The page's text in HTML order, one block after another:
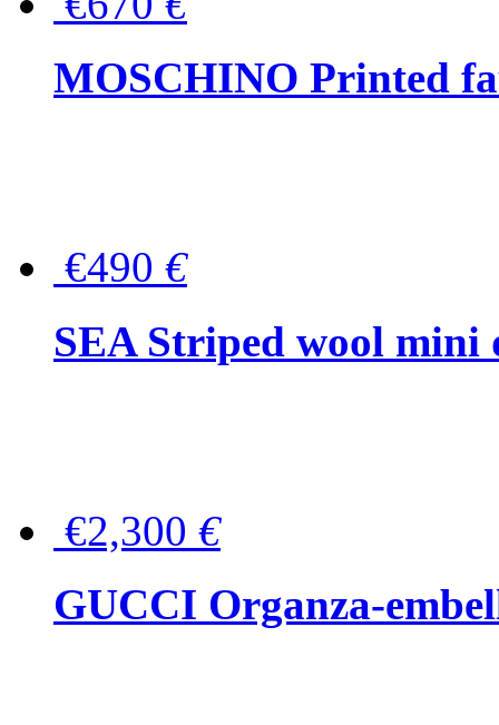
MOSCHINO Printed
€490 €
SEA Striped wool mini
€2,300 €
GUCCI Organza-